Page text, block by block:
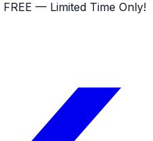
FREE — Limited Time Only!